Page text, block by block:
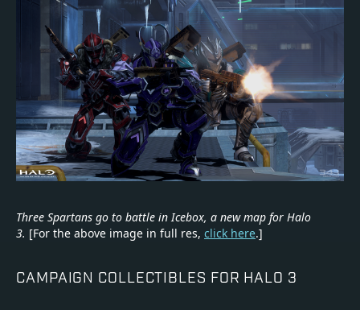
Three Spartans go to battle in Icebox, a new map for Halo
3. [For the above image in full res, click here.]
CAMPAIGN COLLECTIBLES FOR HALO 3